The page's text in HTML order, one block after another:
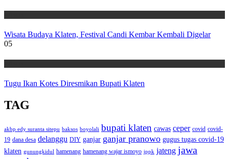
Wisata Budaya Klaten, Festival Candi Kembar Kembali Digelar
05
Tugu Ikan Kotes Diresmikan Bupati Klaten
TAG
akbp edy suranta sitepu baksos boyolali bupati klaten cawas ceper covid covid-
19 dana desa delanggu DIY ganjar ganjar pranowo gugus tugas covid-19
klaten gunungkidul hamenang hamenang wajar ismoyo ippk jateng jawa